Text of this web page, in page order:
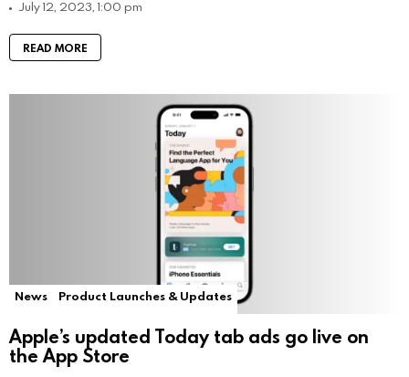
July 12, 2023, 1:00 pm
READ MORE
News Product Launches & Updates
Apple’s updated Today tab ads go live on
the App Store